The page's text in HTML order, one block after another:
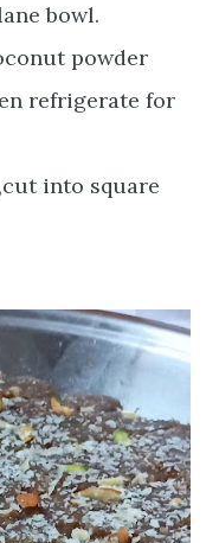
bowl.
powder
refrigerate for
into square